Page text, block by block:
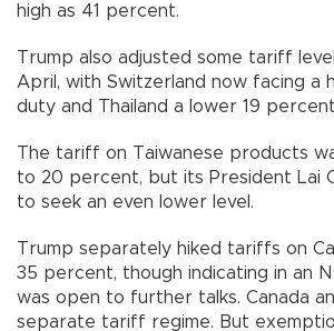
high as 41 percent.
Trump also adjusted some tariff
April, with Switzerland now facing a
duty and Thailand a lower 19
The tariff on Taiwanese products
to 20 percent, but its President Lai
to seek an even lower level.
Trump separately hiked tariffs on
35 percent, though indicating in an
was open to further talks. Canada
separate tariff regime. But